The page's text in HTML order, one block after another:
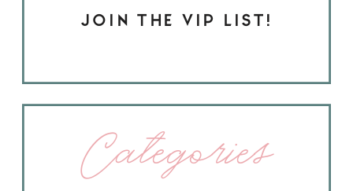
JOIN THE VIP LIST!
Categories